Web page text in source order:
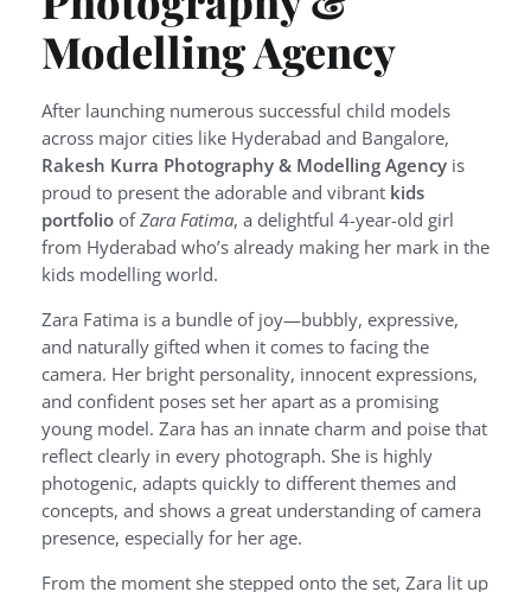
Modelling Agency
After launching numerous successful child models
across major cities like Hyderabad and Bangalore,
Rakesh Kurra Photography & Modelling Agency is
proud to present the adorable and vibrant kids
portfolio ofZara Fatima, a delightful 4-year-old girl
from Hyderabad who’s already making her mark in the
kids modelling world.
Zara Fatima is a bundle of joy—bubbly, expressive,
and naturally gifted when it comes to facing the
camera. Her bright personality, innocent expressions,
and confident poses set her apart as a promising
young model. Zara has an innate charm and poise that
reflect clearly in every photograph. She is highly
photogenic, adapts quickly to different themes and
concepts, and shows a great understanding of camera
presence, especially for her age.
From the moment she stepped onto the set, Zara lit up